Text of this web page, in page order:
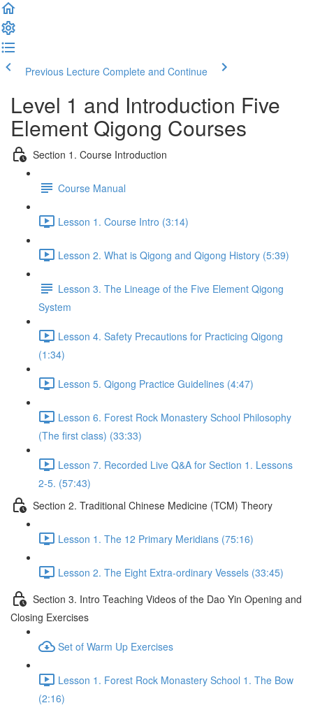
Previous Lecture Complete and Continue
Level 1 and Introduction Five
Element Qigong Courses
Section 1. Course Introduction
Course Manual
Lesson 1. Course Intro (3:14)
Lesson 2. What is Qigong and Qigong History (5:39)
Lesson 3. The Lineage of the Five Element Qigong
System
Lesson 4. Safety Precautions for Practicing Qigong
(1:34)
Lesson 5. Qigong Practice Guidelines (4:47)
Lesson 6. Forest Rock Monastery School Philosophy
(The first class) (33:33)
Lesson 7. Recorded Live Q&A for Section 1. Lessons
2-5. (57:43)
Section 2. Traditional Chinese Medicine (TCM) Theory
Lesson 1. The 12 Primary Meridians (75:16)
Lesson 2. The Eight Extra-ordinary Vessels (33:45)
Section 3. Intro Teaching Videos of the Dao Yin Opening and
Closing Exercises
Set of Warm Up Exercises
Lesson 1. Forest Rock Monastery School 1. The Bow
(2:16)